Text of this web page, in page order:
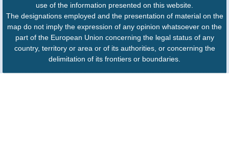
use of the information presented on this website.
The designations employed and the presentation of material on the
map do not imply the expression of any opinion whatsoever on the
part of the European Union concerning the legal status of any
country, territory or area or of its authorities, or concerning the
delimitation of its frontiers or boundaries.